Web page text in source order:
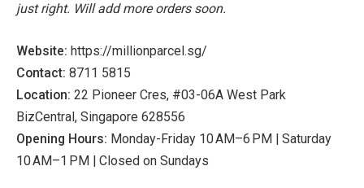
just right. Will add more orders soon.
Website: https://millionparcel.sg/
Contact: 8711 5815
Location: 22 Pioneer Cres, #03-06A West Park
BizCentral, Singapore 628556
Opening Hours: Monday-Friday 10 AM–6 PM | Saturday
10 AM–1 PM | Closed on Sundays